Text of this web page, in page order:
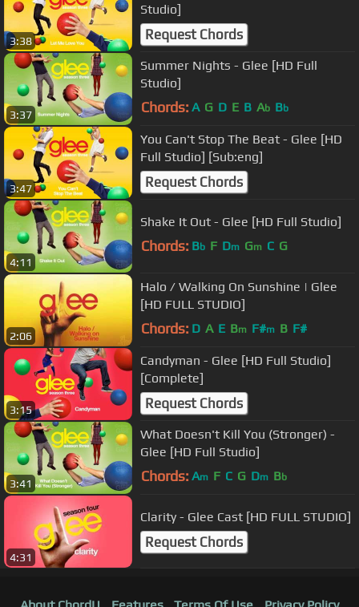
3:38
Studio]
Request Chords
3:37
Summer Nights - Glee [HD Full
Studio]
Chords: A G D E B Ab Bb
3:47
You Can't Stop The Beat - Glee [HD
Full Studio] [Sub:eng]
Request Chords
4:11
Shake It Out - Glee [HD Full Studio]
Chords: Bb F Dm Gm C G
2:06
Halo / Walking On Sunshine | Glee
[HD FULL STUDIO]
Chords: D A E Bm F#m B F#
3:15
Candyman - Glee [HD Full Studio]
[Complete]
Request Chords
3:41
What Doesn't Kill You (Stronger) -
Glee [HD Full Studio]
Chords: Am F C G Dm Bb
4:31
Clarity - Glee Cast [HD FULL STUDIO]
Request Chords